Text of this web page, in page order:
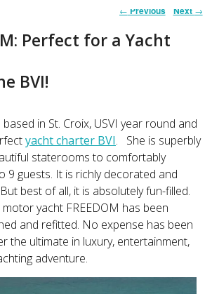
Post
← Previous Next →
Perfect for a Yacht
BVI!
based in St. Croix, USVI year round and
yacht charter BVI. She is superbly
staterooms to comfortably
9 guests. It is richly decorated and
best of all, it is absolutely fun-filled.
yacht FREEDOM has been
and refitted. No expense has been
the ultimate in luxury, entertainment,
adventure.